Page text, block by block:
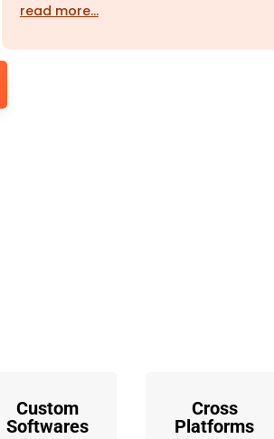
read more…
Custom
Softwares
Cross
Platforms